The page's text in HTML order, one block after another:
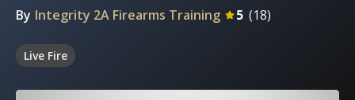
By Integrity 2A Firearms Training 5 (18)
Live Fire